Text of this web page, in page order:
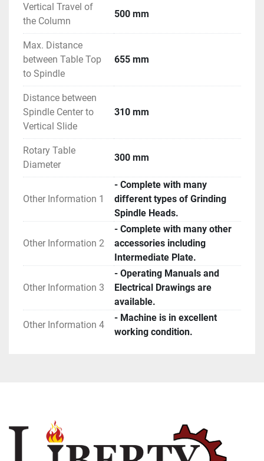
Vertical Travel of
the Column
500 mm
Max. Distance
between Table Top
to Spindle
655 mm
Distance between
Spindle Center to
Vertical Slide
310 mm
Rotary Table
Diameter
300 mm
Other Information 1
- Complete with many
different types of Grinding
Spindle Heads.
Other Information 2
- Complete with many other
accessories including
Intermediate Plate.
Other Information 3
- Operating Manuals and
Electrical Drawings are
available.
Other Information 4
- Machine is in excellent
working condition.